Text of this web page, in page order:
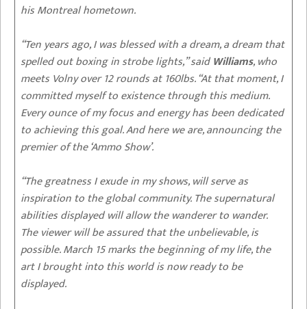
his Montreal hometown.
“Ten years ago, I was blessed with a dream, a dream that
spelled out boxing in strobe lights,” saidWilliams, who
meets Volny over 12 rounds at 160lbs. “At that moment, I
committed myself to existence through this medium.
Every ounce of my focus and energy has been dedicated
to achieving this goal. And here we are, announcing the
premier of the ‘Ammo Show’.
“The greatness I exude in my shows, will serve as
inspiration to the global community. The supernatural
abilities displayed will allow the wanderer to wander.
The viewer will be assured that the unbelievable, is
possible. March 15 marks the beginning of my life, the
art I brought into this world is now ready to be
displayed.